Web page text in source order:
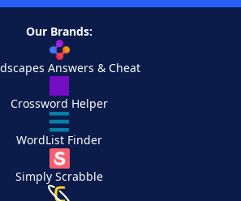
Our Brands:
Answers & Cheat
Crossword Helper
WordList Finder
Simply Scrabble